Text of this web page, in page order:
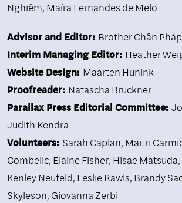
Nghiêm, Maíra Fernandes de Melo
Advisor and Editor: Brother Chân
Interim Managing Editor: Heather
Website Design: Maarten Hunink
Proofreader: Natascha Bruckner
Parallax Press Editorial Committee:
Judith Kendra
Volunteers: Sarah Caplan, Maitri
Combelic, Elaine Fisher, Hisae
Kenley Neufeld, Leslie Rawls, Brandy
Skyleson, Giovanna Zerbi